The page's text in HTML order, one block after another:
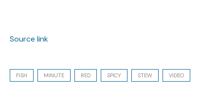
Source link
FISH MINUTE RED SPICY STEW VIDEO